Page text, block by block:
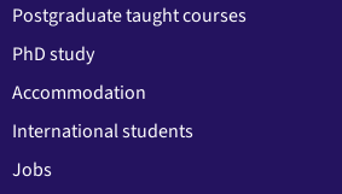
Postgraduate taught courses
PhD study
Accommodation
International students
Jobs